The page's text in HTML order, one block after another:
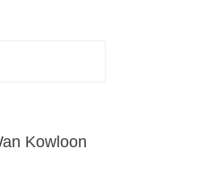
Kowloon